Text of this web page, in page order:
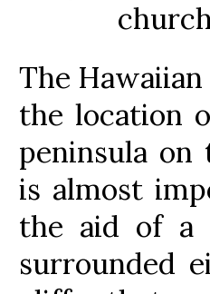
The
the location
peninsula
is almost
the aid of a
surrounded